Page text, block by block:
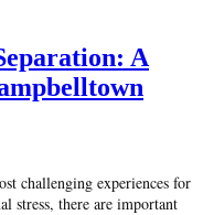
A
challenging experiences for
stress, there are important